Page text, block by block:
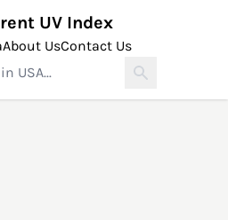
UV Index
About UsContact Us